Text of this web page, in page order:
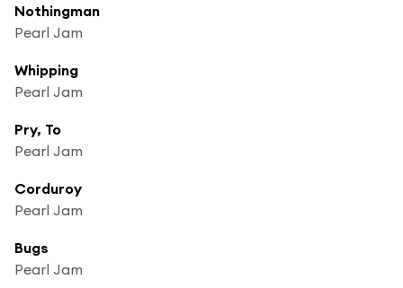
Nothingman
Pearl Jam
Whipping
Pearl Jam
Pry, To
Pearl Jam
Corduroy
Pearl Jam
Bugs
Pearl Jam